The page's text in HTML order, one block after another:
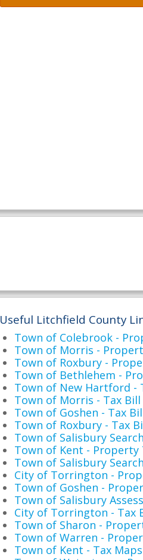
Useful Litchfield County
Town of Colebrook -
Town of Morris -
Town of Roxbury -
Town of Bethlehem -
Town of New Hartford -
Town of Morris - Tax Bill
Town of Goshen - Tax
Town of Roxbury - Tax
Town of Salisbury
Town of Kent - Property
Town of Salisbury
City of Torrington -
Town of Goshen -
Town of Salisbury
City of Torrington - Tax
Town of Sharon -
Town of Warren -
Town of Kent - Tax Maps